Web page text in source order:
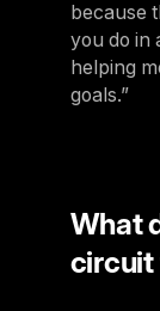
because
you do in
helping
goals.”
What
circuit